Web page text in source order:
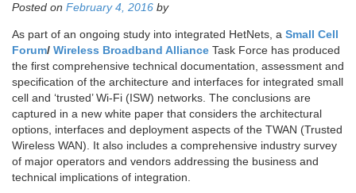
Posted on February 4, 2016 by
As part of an ongoing study into integrated HetNets, a Small Cell
Forum/ Wireless Broadband Alliance Task Force has produced
the first comprehensive technical documentation, assessment and
specification of the architecture and interfaces for integrated small
cell and ‘trusted’ Wi-Fi (ISW) networks. The conclusions are
captured in a new white paper that considers the architectural
options, interfaces and deployment aspects of the TWAN (Trusted
Wireless WAN). It also includes a comprehensive industry survey
of major operators and vendors addressing the business and
technical implications of integration.